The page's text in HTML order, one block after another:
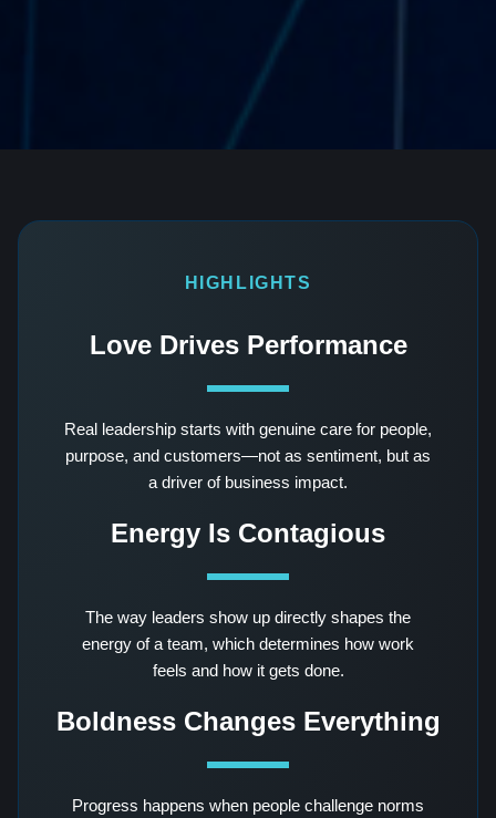
HIGHLIGHTS
Love Drives Performance
Real leadership starts with genuine care for people,
purpose, and customers—not as sentiment, but as
a driver of business impact.
Energy Is Contagious
The way leaders show up directly shapes the
energy of a team, which determines how work
feels and how it gets done.
Boldness Changes Everything
Progress happens when people challenge norms